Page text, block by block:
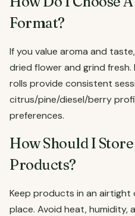
Format?
If you value aroma and
dried flower and grind
rolls provide consistent
citrus/pine/diesel/berry
preferences.
How Should I
Products?
Keep products in an airtight
place. Avoid heat, humidity,